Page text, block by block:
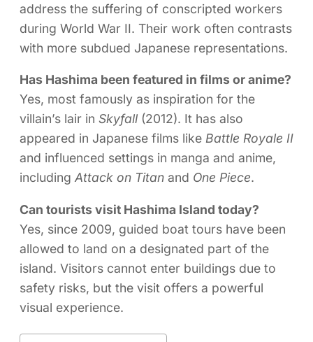
address the suffering of conscripted workers
during World War II. Their work often contrasts
with more subdued Japanese representations.
Has Hashima been featured in films or anime?
Yes, most famously as inspiration for the
villain’s lair in Skyfall (2012). It has also
appeared in Japanese films like Battle Royale II
and influenced settings in manga and anime,
including Attack on Titan and One Piece.
Can tourists visit Hashima Island today?
Yes, since 2009, guided boat tours have been
allowed to land on a designated part of the
island. Visitors cannot enter buildings due to
safety risks, but the visit offers a powerful
visual experience.